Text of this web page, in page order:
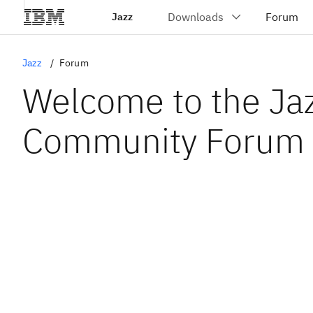
Jazz
Jazz Forum
Welcome to the
Community Forum